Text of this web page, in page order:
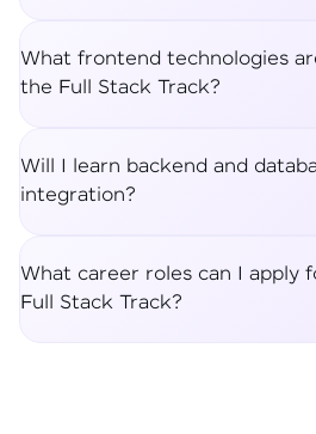
What frontend technologies
the Full Stack Track?
Will I learn backend and
integration?
What career roles can I apply
Full Stack Track?